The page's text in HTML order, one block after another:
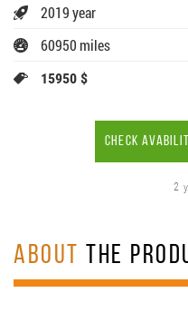
2019 year
60950 miles
15950 $
CHECK
2
ABOUT THE